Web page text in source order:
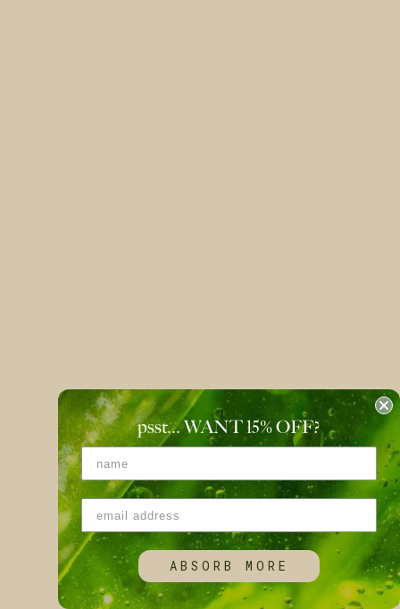
psst... WANT 15%OFF?
ABSORB MORE